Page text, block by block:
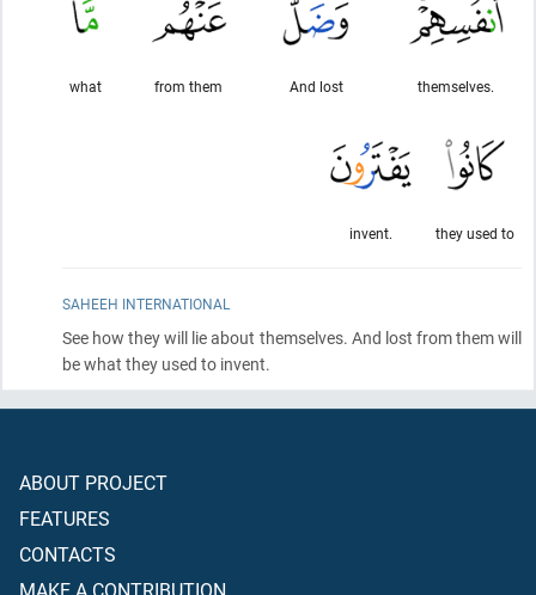
themselves.
And lost
from them
what
they used to
invent.
SAHEEH INTERNATIONAL
See how they will lie about themselves. And lost from them will
be what they used to invent.
ABOUT PROJECT
FEATURES
CONTACTS
MAKE A CONTRIBUTION